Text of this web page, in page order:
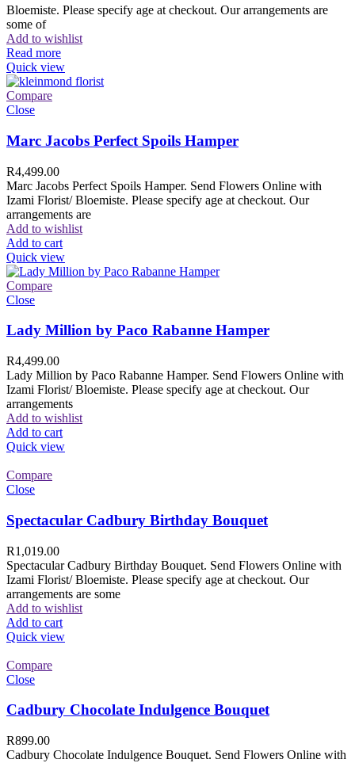
Bloemiste. Please specify age at checkout. Our arrangements are
some of
Add to wishlist
Read more
Quick view
Compare
Close
Marc Jacobs Perfect Spoils Hamper
R4,499.00
Marc Jacobs Perfect Spoils Hamper. Send Flowers Online with
Izami Florist/ Bloemiste. Please specify age at checkout. Our
arrangements are
Add to wishlist
Add to cart
Quick view
Compare
Close
Lady Million by Paco Rabanne Hamper
R4,499.00
Lady Million by Paco Rabanne Hamper. Send Flowers Online with
Izami Florist/ Bloemiste. Please specify age at checkout. Our
arrangements
Add to wishlist
Add to cart
Quick view
Compare
Close
Spectacular Cadbury Birthday Bouquet
R1,019.00
Spectacular Cadbury Birthday Bouquet. Send Flowers Online with
Izami Florist/ Bloemiste. Please specify age at checkout. Our
arrangements are some
Add to wishlist
Add to cart
Quick view
Compare
Close
Cadbury Chocolate Indulgence Bouquet
R899.00
Cadbury Chocolate Indulgence Bouquet. Send Flowers Online with